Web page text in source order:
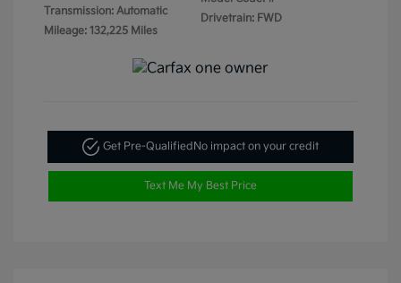
Transmission: Automatic
Mileage: 132,225 Miles
Drivetrain: FWD
Get Pre-QualifiedNo impact on your credit
Text Me My Best Price